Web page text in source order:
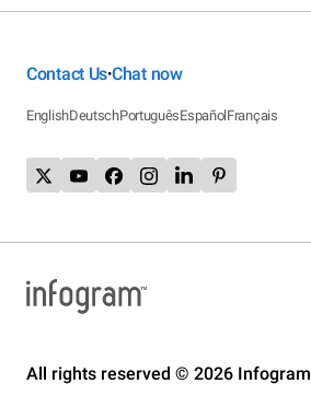
Contact Us•Chat now
EnglishDeutschPortuguêsEspañolFrançais
All rights reserved © 2026 Infogram